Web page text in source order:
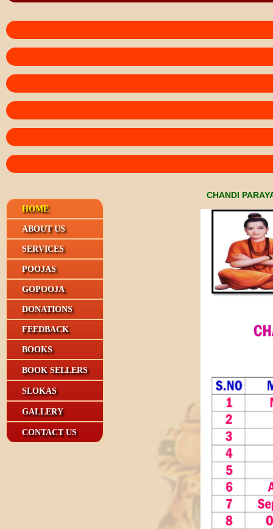
HOME
ABOUT US
SERVICES
POOJAS
GOPOOJA
DONATIONS
FEEDBACK
BOOKS
BOOK SELLERS
SLOKAS
GALLERY
CONTACT US
CHANDI